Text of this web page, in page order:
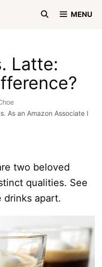
MENU
Latte:
As an Amazon Associate I
two beloved
qualities. See
drinks apart.